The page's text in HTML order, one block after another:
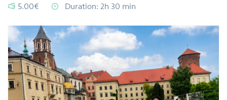
5.00€ Duration: 2h 30 min